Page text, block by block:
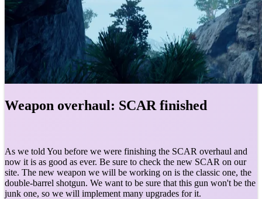
Weapon overhaul: SCAR finished
As we told You before we were finishing the SCAR overhaul and
now it is as good as ever. Be sure to check the new SCAR on our
site. The new weapon we will be working on is the classic one, the
double-barrel shotgun. We want to be sure that this gun won't be the
junk one, so we will implement many upgrades for it.